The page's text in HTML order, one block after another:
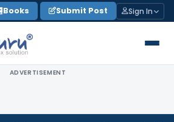
Books Submit Post Sign In
ADVERTISEMENT